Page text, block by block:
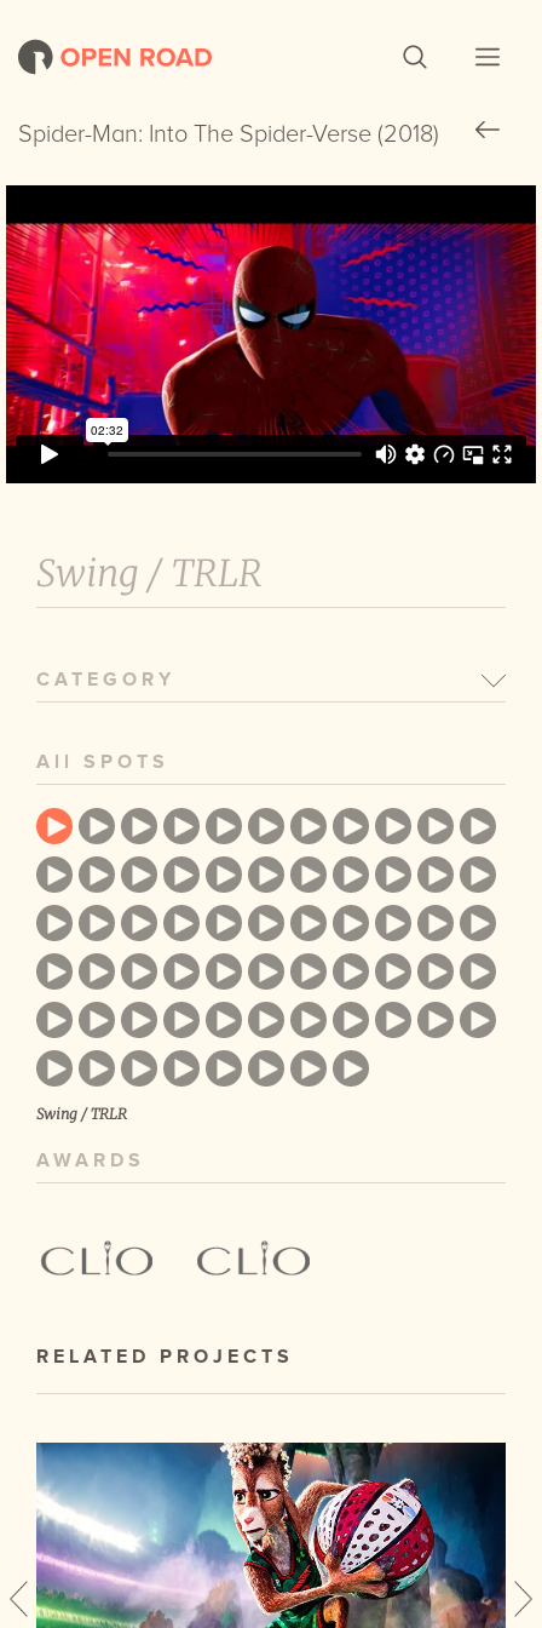
Spider-Man: Into The Spider-Verse (2018)
Spider-Man: Into The Spider-Verse (2018)
Swing / TRLR
CATEGORY
All SPOTS
Swing / TRLR
AWARDS
RELATED PROJECTS